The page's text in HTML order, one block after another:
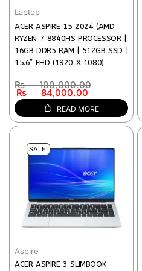
Laptop
ACER ASPIRE 15 2024 (AMD
RYZEN 7 8840HS PROCESSOR |
16GB DDR5 RAM | 512GB SSD |
15.6″ FHD (1920 X 1080)
FINGERPRINT READER | 1 YEAR
WARRANTY)
₨100,000.00
₨ 84,000.00
READ MORE
SALE!
Aspire
ACER ASPIRE 3 SLIMBOOK